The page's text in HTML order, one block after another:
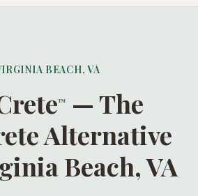
BEACH, VA
™
— The
Alternative
Beach, VA